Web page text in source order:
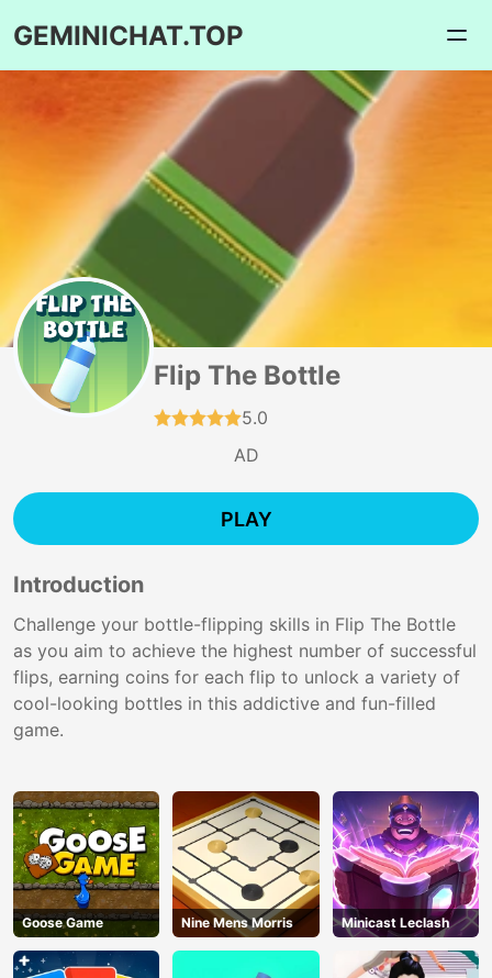
GEMINICHAT.TOP
Flip The Bottle
5.0
AD
PLAY
Introduction
Challenge your bottle-flipping skills in Flip The Bottle
as you aim to achieve the highest number of successful
flips, earning coins for each flip to unlock a variety of
cool-looking bottles in this addictive and fun-filled
game.
Goose Game Nine Mens Morris Minicast Leclash